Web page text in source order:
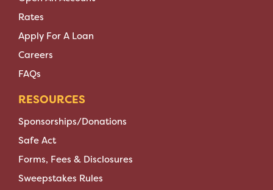
Rates
Apply For A Loan
Careers
FAQs
RESOURCES
Sponsorships/Donations
Safe Act
Forms, Fees & Disclosures
Sweepstakes Rules